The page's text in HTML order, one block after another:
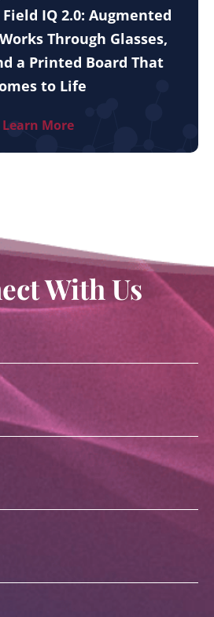
IQ 2.0: Augmented
Through Glasses,
a Printed Board That
to Life
Learn More
With Us